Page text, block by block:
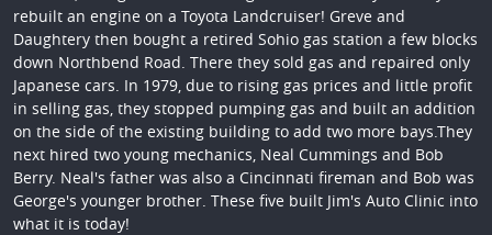
rebuilt an engine on a Toyota Landcruiser! Greve and
Daughtery then bought a retired Sohio gas station a few blocks
down Northbend Road. There they sold gas and repaired only
Japanese cars. In 1979, due to rising gas prices and little profit
in selling gas, they stopped pumping gas and built an addition
on the side of the existing building to add two more bays.They
next hired two young mechanics, Neal Cummings and Bob
Berry. Neal's father was also a Cincinnati fireman and Bob was
George's younger brother. These five built Jim's Auto Clinic into
what it is today!